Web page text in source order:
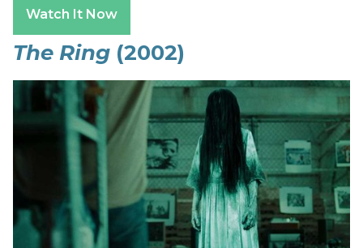
Watch It Now
The Ring (2002)